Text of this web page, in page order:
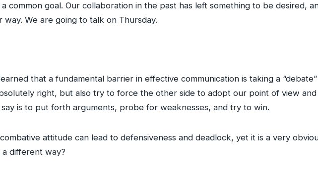
common goal. Our collaboration in the past has left something to be desired,
way. We are going to talk on Thursday.
that a fundamental barrier in effective communication is taking a
right, but also try to force the other side to adopt our point of view
is to put forth arguments, probe for weaknesses, and try to win.
attitude can lead to defensiveness and deadlock, yet it is a very
different way?